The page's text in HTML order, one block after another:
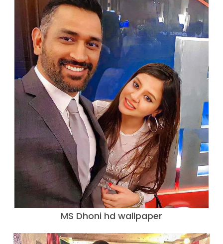
MS Dhoni hd wallpaper